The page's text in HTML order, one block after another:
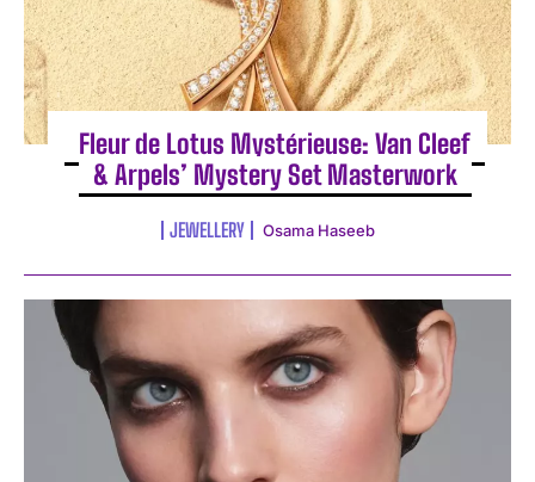
Fleur de Lotus Mystérieuse: Van Cleef
& Arpels’ Mystery Set Masterwork
JEWELLERY Osama Haseeb